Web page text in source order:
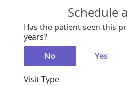
Schedule
Has the patient seen this
years?
No
Yes
Visit Type